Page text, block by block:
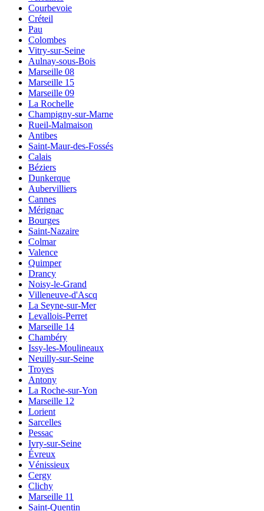
Courbevoie
Créteil
Pau
Colombes
Vitry-sur-Seine
Aulnay-sous-Bois
Marseille 08
Marseille 15
Marseille 09
La Rochelle
Champigny-sur-Marne
Rueil-Malmaison
Antibes
Saint-Maur-des-Fossés
Calais
Béziers
Dunkerque
Aubervilliers
Cannes
Mérignac
Bourges
Saint-Nazaire
Colmar
Valence
Quimper
Drancy
Noisy-le-Grand
Villeneuve-d'Ascq
La Seyne-sur-Mer
Levallois-Perret
Marseille 14
Chambéry
Issy-les-Moulineaux
Neuilly-sur-Seine
Troyes
Antony
La Roche-sur-Yon
Marseille 12
Lorient
Sarcelles
Pessac
Ivry-sur-Seine
Évreux
Vénissieux
Cergy
Clichy
Marseille 11
Saint-Quentin